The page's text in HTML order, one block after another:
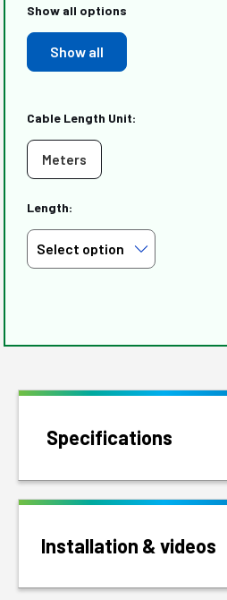
Show all options
Show all
Cable Length Unit:
Meters
Length:
Specifications
Installation & videos